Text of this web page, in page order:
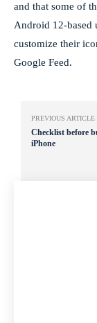
and that some of
Android 12-based
customize their
Google Feed.
PREVIOUS ARTICLE
Checklist before
iPhone